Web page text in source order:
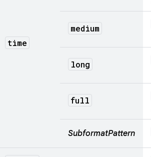
time
medium
long
full
SubformatPattern